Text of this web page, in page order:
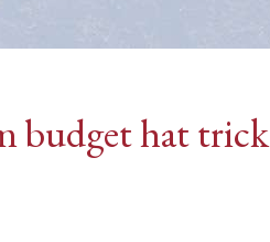
budget hat trick